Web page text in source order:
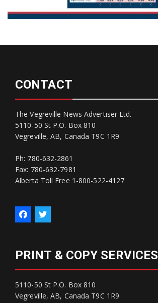
CONTACT
The Vegreville News Advertiser Ltd.
5110-50 St P.O. Box 810
Vegreville, AB, Canada T9C 1R9
Ph: 780-632-2861
Fax: 780-632-7981
Alberta Toll Free 1-800-522-4127
PRINT & COPY SERVICES
5110-50 St P.O. Box 810
Vegreville, AB, Canada T9C 1R9